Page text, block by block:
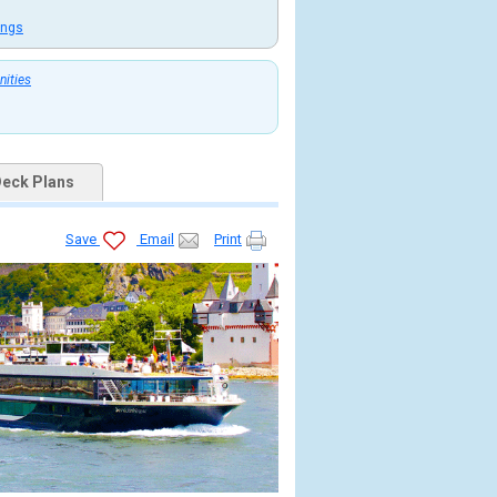
Plans
Save Email Print